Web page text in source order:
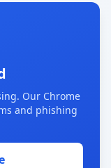
Our Chrome
and phishing